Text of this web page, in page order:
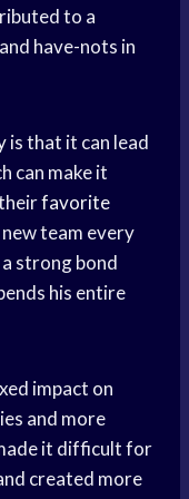
to a
have-nots in
is that it can lead
can make it
favorite
team every
strong bond
his entire
impact on
and more
it difficult for
created more